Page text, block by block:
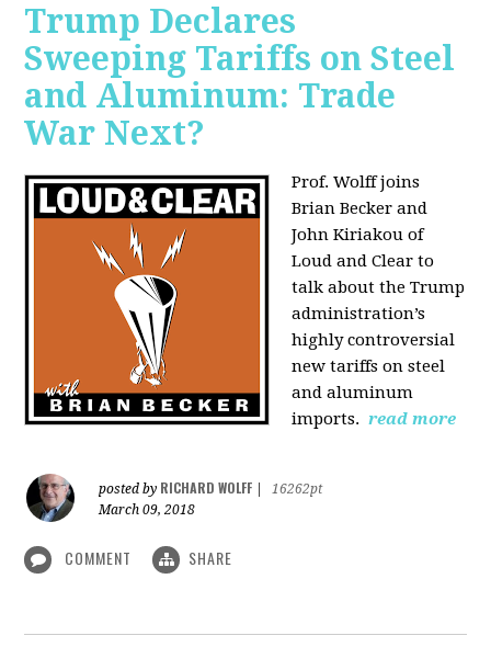
Trump Declares
Sweeping Tariffs on Steel
and Aluminum: Trade
War Next?
Prof. Wolff joins
Brian Becker and
John Kiriakou of
Loud and Clear to
talk aboutthe Trump
administration’s
highly controversial
new tariffs on steel
and aluminum
imports. read more
posted by RICHARD WOLFF
16262pt
March 09, 2018
COMMENT SHARE